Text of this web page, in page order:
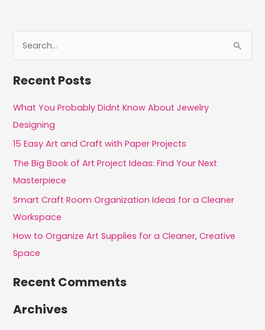
c
h
f
o
r
Recent Posts
What You Probably Didnt Know About Jewelry
Designing
15 Easy Art and Craft with Paper Projects
The Big Book of Art Project Ideas: Find Your Next
Masterpiece
Smart Craft Room Organization Ideas for a Cleaner
Workspace
How to Organize Art Supplies for a Cleaner, Creative
Space
Recent Comments
Archives